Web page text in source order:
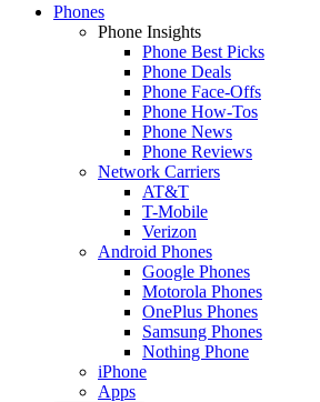
Phones
Phone Insights
Phone Best Picks
Phone Deals
Phone Face-Offs
Phone How-Tos
Phone News
Phone Reviews
Network Carriers
AT&T
T-Mobile
Verizon
Android Phones
Google Phones
Motorola Phones
OnePlus Phones
Samsung Phones
Nothing Phone
iPhone
Apps